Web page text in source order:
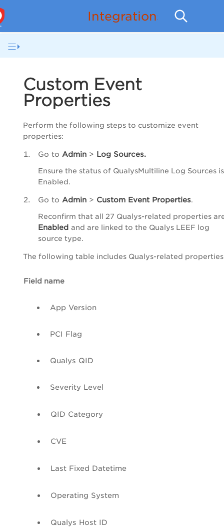
Integrations
Custom Event
Properties
Perform the following steps to customize event
properties:
Go to Admin > Log Sources.
Ensure the status of QualysMultiline Log Sources is
Enabled.
Go to Admin > Custom Event Properties.
Reconfirm that all 27 Qualys-related properties
Enabled and are linked to the Qualys LEEF log
source type.
The following table includes Qualys-related
Field name
App Version
PCI Flag
Qualys QID
Severity Level
QID Category
CVE
Last Fixed Datetime
Operating System
Qualys Host ID